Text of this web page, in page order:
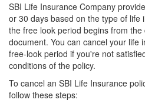
SBI Life Insurance Company
or 30 days based on the type of life
the free look period begins from
document. You can cancel your life
free-look period if you're not
conditions of the policy.
To cancel an SBI Life Insurance
follow these steps: